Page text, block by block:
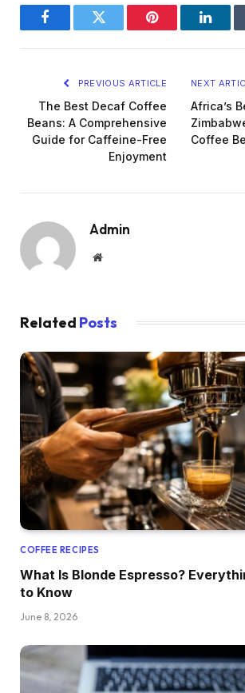
FacebookTwitter Pinterest
PREVIOUS ARTICLE
The Best Decaf Coffee
Beans: A Comprehensive
Guide for Caffeine-Free
Enjoyment
NEXT
Africa’s
Coffee
Admin
Website
Related Posts
COFFEE RECIPES
What Is Blonde Espresso?
to Know
June 8, 2026